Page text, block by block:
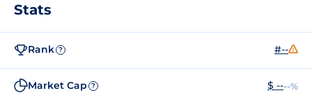
Stats
Rank ? #--
Market Cap ? $ ----%